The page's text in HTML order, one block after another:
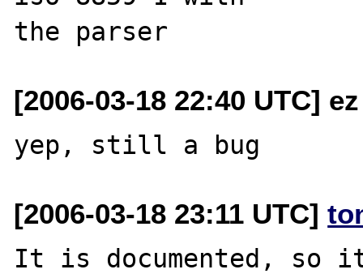
[2006-03-18 22:40 UTC]
[2006-03-18 23:11 UTC]
It is documented, so